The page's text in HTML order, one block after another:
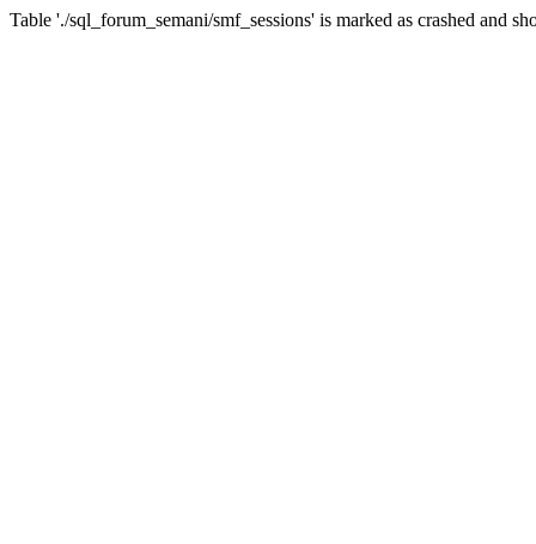
Table './sql_forum_semani/smf_sessions' is marked as crashed and